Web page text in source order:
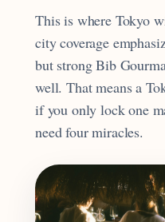
This is where Tokyo
city coverage
but strong Bib
well. That means a
if you only lock one
need four miracles.